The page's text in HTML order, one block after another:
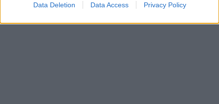
Data Deletion Data Access Privacy Policy